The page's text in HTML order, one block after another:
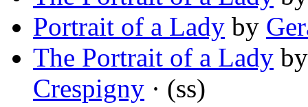
Portrait of a Lady by
The Portrait of a Lady
Crespigny · (ss)